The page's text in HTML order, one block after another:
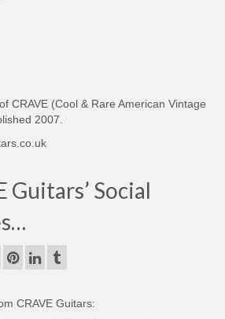
CRAVE (Cool & Rare American Vintage
2007.
Guitars’ Social
CRAVE Guitars: